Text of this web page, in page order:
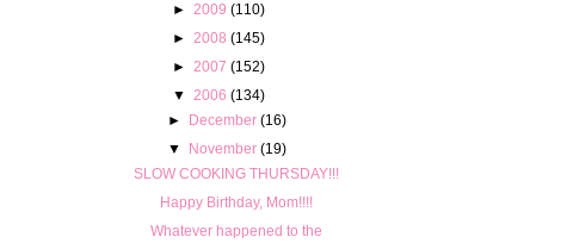
► 2009 (110)
► 2008 (145)
► 2007 (152)
▼ 2006 (134)
►
December (16)
▼
November (19)
SLOW COOKING THURSDAY!!!
Happy Birthday, Mom!!!!
Whatever happened to the